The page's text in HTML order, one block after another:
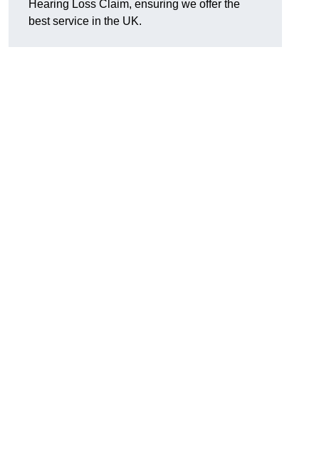
Hearing Loss Claim, ensuring we offer the
best service in the UK.